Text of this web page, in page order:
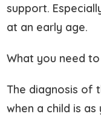
support.
at an early age.
What you need
The diagnosis of
when a child is